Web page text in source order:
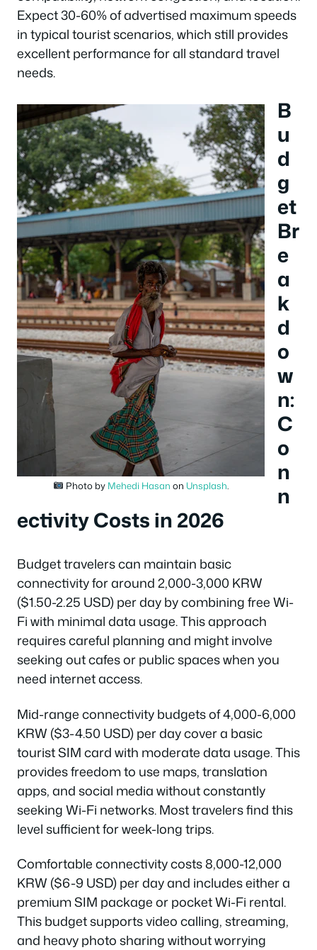
Expect 30-60% of advertised maximum speeds
in typical tourist scenarios, which still provides
excellent performance for all standard travel
needs.
Photo by Mehedi Hasan on Unsplash.
B
u
d
g
et
Br
e
a
k
d
o
w
n:
C
o
n
n
ectivity Costs in 2026
Budget travelers can maintain basic
connectivity for around 2,000-3,000 KRW
($1.50-2.25 USD) per day by combining free Wi-
Fi with minimal data usage. This approach
requires careful planning and might involve
seeking out cafes or public spaces when you
need internet access.
Mid-range connectivity budgets of 4,000-6,000
KRW ($3-4.50 USD) per day cover a basic
tourist SIM card with moderate data usage. This
provides freedom to use maps, translation
apps, and social media without constantly
seeking Wi-Fi networks. Most travelers find this
level sufficient for week-long trips.
Comfortable connectivity costs 8,000-12,000
KRW ($6-9 USD) per day and includes either a
premium SIM package or pocket Wi-Fi rental.
This budget supports video calling, streaming,
and heavy photo sharing without worrying